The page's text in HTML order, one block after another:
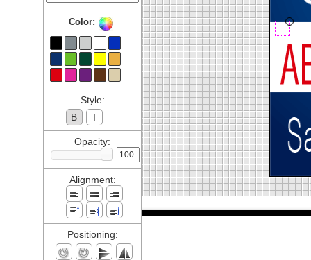
Color:
Style:
B
I
Opacity:
Alignment:
Positioning: